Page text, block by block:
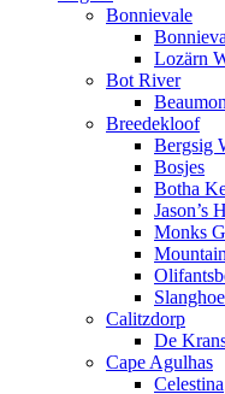
Bonnievale
Lozärn
Bot River
Breedekloof
Bergsig
Bosjes
Botha
Jason’s
Monks
Calitzdorp
De
Cape Agulhas
Celestina